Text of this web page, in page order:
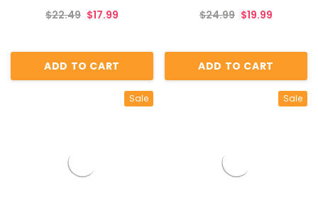
$22.49 $17.99
ADD TO CART
$24.99 $19.99
ADD TO CART
Sale Sale